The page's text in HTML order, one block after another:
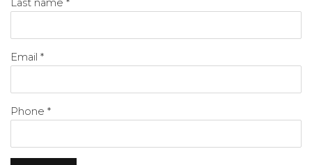
Last name *
Email *
Phone *